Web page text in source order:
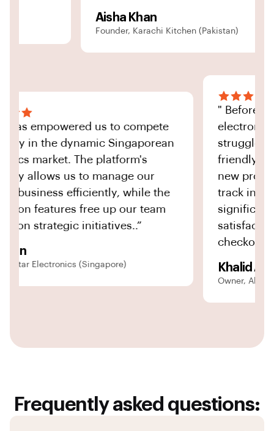
Aisha Khan
Founder, Karachi Kitchen (Pakistan)
has empowered us to compete
in the dynamic Singaporean
market. The platform's
allows us to manage our
business efficiently, while the
features free up our team
focus on strategic initiatives..”
Tan
TechStar Electronics (Singapore)
"
new
track
Owner,
Frequently asked questions: